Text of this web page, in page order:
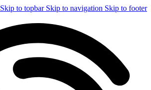
Skip to topbar Skip to navigation Skip to footer